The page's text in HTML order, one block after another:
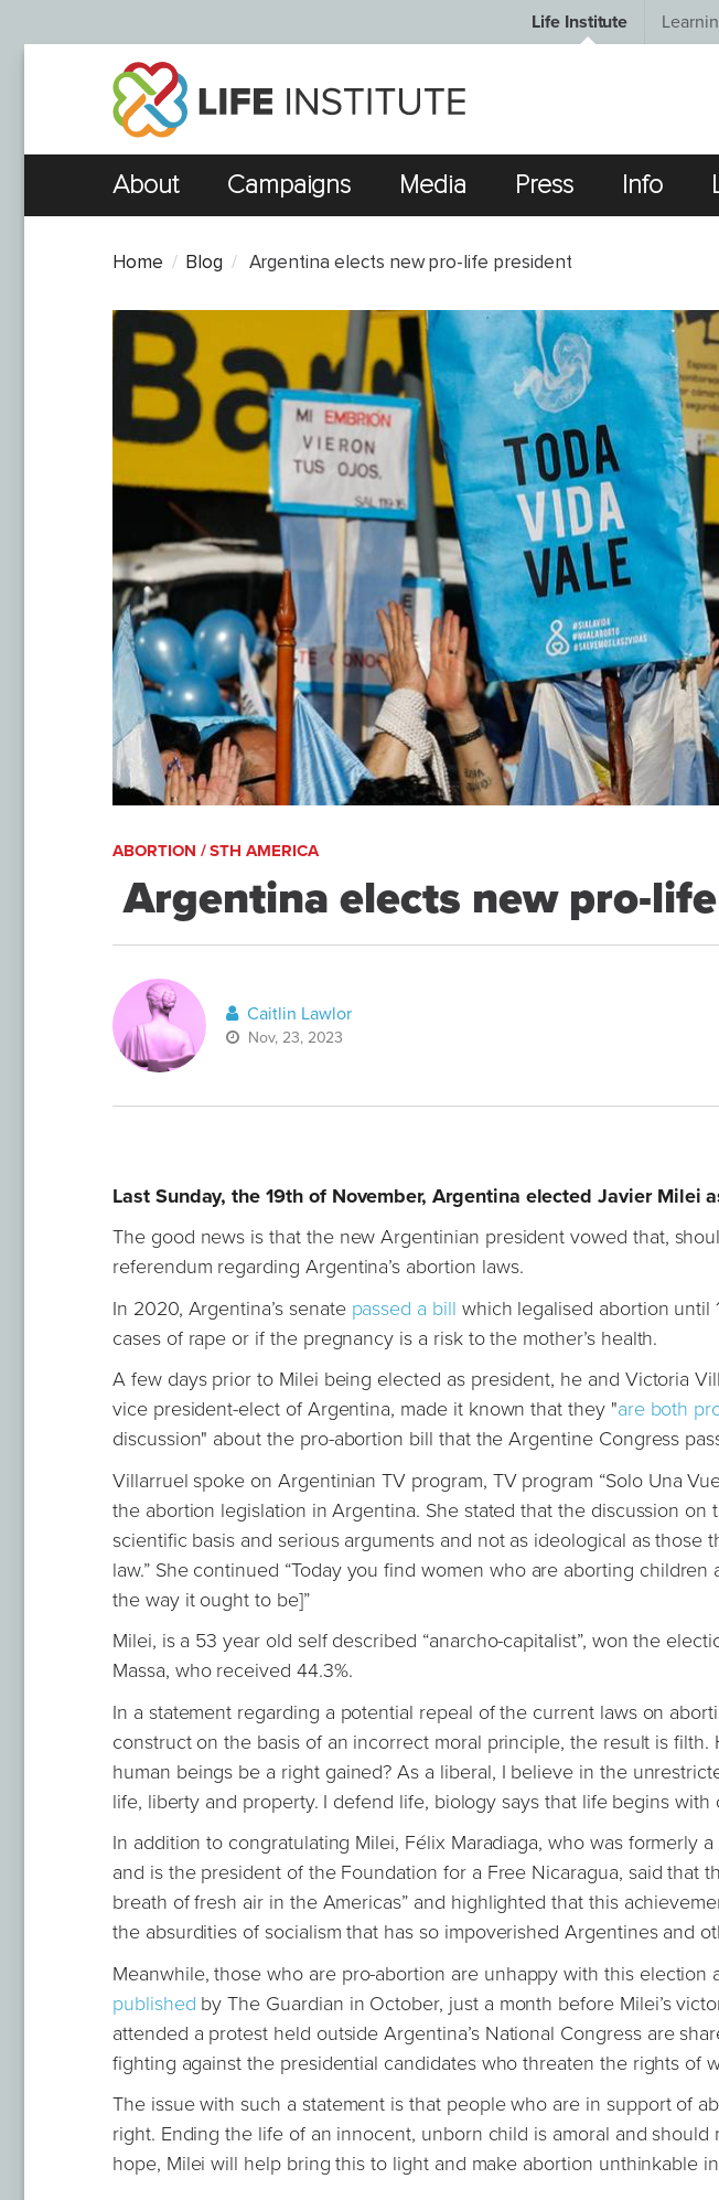
Life Institute
About Campaigns Media Press Info
Home Blog ​ Argentina elects new pro-life president
ABORTION / STH AMERICA
Argentina elects new pro-
Caitlin Lawlor
Nov, 23, 2023
Last Sunday, the 19th of November, Argentina elected Javier Milei
The good news is that the new Argentinian president vowed that,
referendum regarding Argentina’s abortion laws.
In 2020, Argentina’s senate passed a bill which legalised abortion until
cases of rape or if the pregnancy is a risk to the mother’s health.
A few days prior to Milei being elected as president, he and Victoria
vice president-elect of Argentina, made it known that they "are both
discussion" about the pro-abortion bill that the Argentine Congress
Villarruel spoke on Argentinian TV program, TV program “Solo Una
the abortion legislation in Argentina. She stated that the discussion on
scientific basis and serious arguments and not as ideological as
law.” She continued “Today you find women who are aborting children
the way it ought to be]”
Milei, is a 53 year old self described “anarcho-capitalist”, won the
Massa, who received 44.3%.
In a statement regarding a potential repeal of the current laws on
construct on the basis of an incorrect moral principle, the result is
human beings be a right gained? As a liberal, I believe in the
life, liberty and property. I defend life, biology says that life begins with
In addition to congratulating Milei, Félix Maradiaga, who was formerly
and is the president of the Foundation for a Free Nicaragua, said that
breath of fresh air in the Americas” and highlighted that this
the absurdities of socialism that has so impoverished Argentines and
Meanwhile, those who are pro-abortion are unhappy with this election
published by The Guardian in October, just a month before Milei’s
attended a protest held outside Argentina’s National Congress are
fighting against the presidential candidates who threaten the rights of
The issue with such a statement is that people who are in support of
right. Ending the life of an innocent, unborn child is amoral and should
hope, Milei will help bring this to light and make abortion unthinkable